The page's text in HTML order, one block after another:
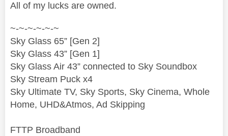
All of my lucks are owned.
~-~-~-~-~-~
Sky Glass 65” [Gen 2]
Sky Glass 43” [Gen 1]
Sky Glass Air 43” connected to Sky Soundbox
Sky Stream Puck x4
Sky Ultimate TV, Sky Sports, Sky Cinema, Whole
Home, UHD&Atmos, Ad Skipping
FTTP Broadband